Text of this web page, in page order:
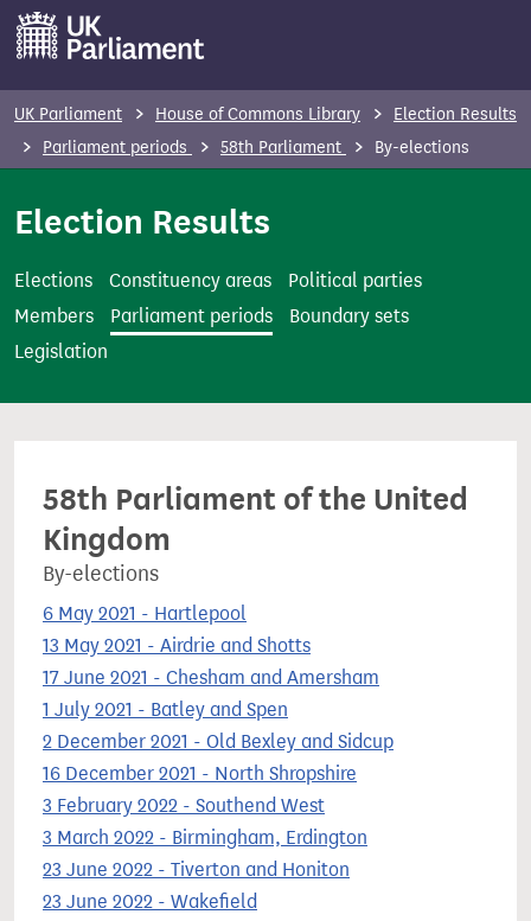
o
n
UK Parliament House of Commons Library
Election Results
Parliament periods
58th Parliament By-elections
Election Results
Elections Constituency areas
Political parties
Members
Parliament periods
Boundary sets
Legislation
58th Parliament of the United
Kingdom
By-elections
6 May 2021 - Hartlepool
13 May 2021 - Airdrie and Shotts
17 June 2021 - Chesham and Amersham
1 July 2021 - Batley and Spen
2 December 2021 - Old Bexley and Sidcup
16 December 2021 - North Shropshire
3 February 2022 - Southend West
3 March 2022 - Birmingham, Erdington
23 June 2022 - Tiverton and Honiton
23 June 2022 - Wakefield